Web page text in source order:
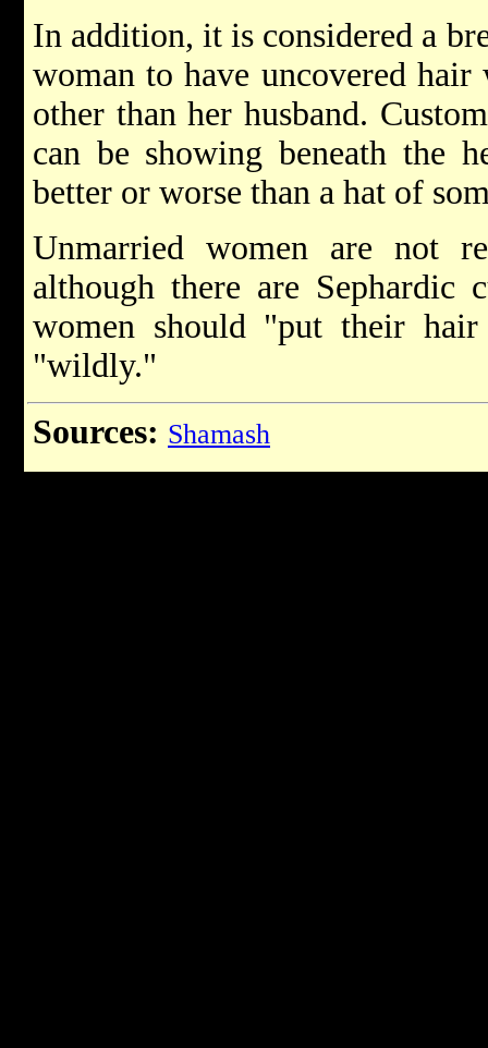
In addition, it is considered a
woman to have uncovered
other than her husband.
can be showing beneath the
better or worse than a hat of
Unmarried women are not
although there are Sephardic
women should "put their
"wildly."
Sources: Shamash